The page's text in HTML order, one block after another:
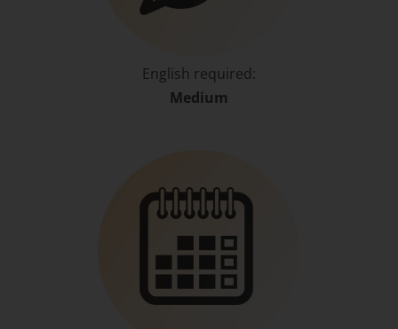
English required:
Medium